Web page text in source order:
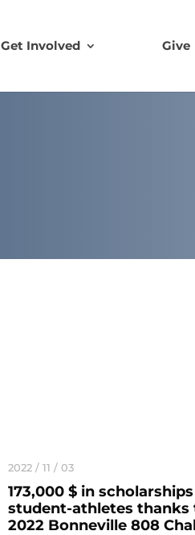
Get Involved Give
173,000 $ in
student-athletes thanks
2022 Bonneville 808
2022 / 11 / 03